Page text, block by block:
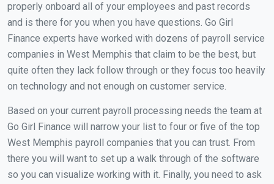
properly onboard all of your employees and past records
and is there for you when you have questions. Go Girl
Finance experts have worked with dozens of payroll service
companies in West Memphis that claim to be the best, but
quite often they lack follow through or they focus too heavily
on technology and not enough on customer service.
Based on your current payroll processing needs the team at
Go Girl Finance will narrow your list to four or five of the top
West Memphis payroll companies that you can trust. From
there you will want to set up a walk through of the software
so you can visualize working with it. Finally, you need to ask